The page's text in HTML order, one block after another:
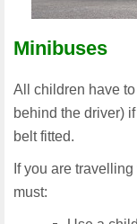
Minibuses
All children have
behind the driver)
belt fitted.
If you are
must: